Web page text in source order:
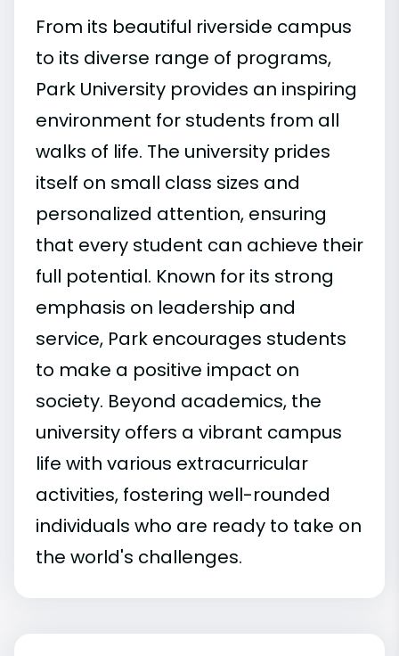
From its beautiful riverside campus
to its diverse range of programs,
Park University provides an inspiring
environment for students from all
walks of life. The university prides
itself on small class sizes and
personalized attention, ensuring
that every student can achieve their
full potential. Known for its strong
emphasis on leadership and
service, Park encourages students
to make a positive impact on
society. Beyond academics, the
university offers a vibrant campus
life with various extracurricular
activities, fostering well-rounded
individuals who are ready to take on
the world's challenges.